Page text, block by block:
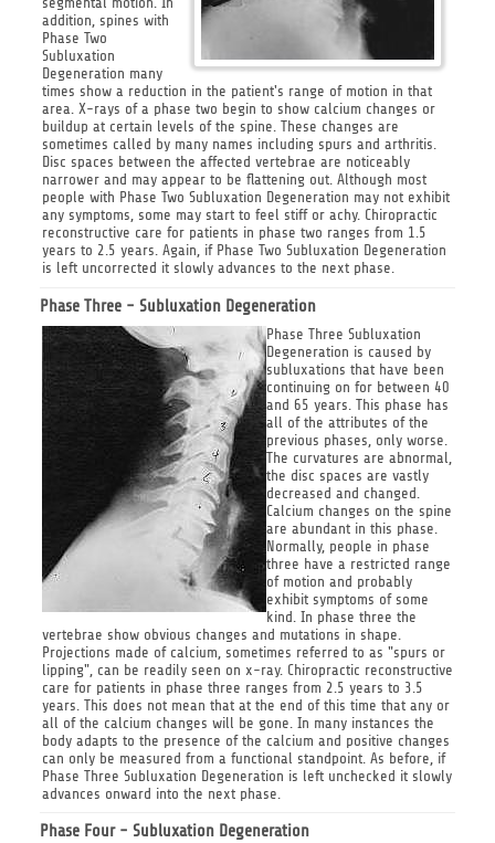
addition, spines with
Phase Two
Subluxation
Degeneration many
times show a reduction in the patient's range of motion in that
area. X-rays of a phase two begin to show calcium changes or
buildup at certain levels of the spine. These changes are
sometimes called by many names including spurs and arthritis.
Disc spaces between the affected vertebrae are noticeably
narrower and may appear to be flattening out. Although most
people with Phase Two Subluxation Degeneration may not exhibit
any symptoms, some may start to feel stiff or achy. Chiropractic
reconstructive care for patients in phase two ranges from 1.5
years to 2.5 years. Again, if Phase Two Subluxation Degeneration
is left uncorrected it slowly advances to the next phase.
Phase Three - Subluxation Degeneration
Phase Three Subluxation
Degeneration is caused by
subluxations that have been
continuing on for between 40
and 65 years. This phase has
all of the attributes of the
previous phases, only worse.
The curvatures are abnormal,
the disc spaces are vastly
decreased and changed.
Calcium changes on the spine
are abundant in this phase.
Normally, people in phase
three have a restricted range
of motion and probably
exhibit symptoms of some
kind. In phase three the
vertebrae show obvious changes and mutations in shape.
Projections made of calcium, sometimes referred to as "spurs or
lipping", can be readily seen on x-ray. Chiropractic reconstructive
care for patients in phase three ranges from 2.5 years to 3.5
years. This does not mean that at the end of this time that any or
all of the calcium changes will be gone. In many instances the
body adapts to the presence of the calcium and positive changes
can only be measured from a functional standpoint. As before, if
Phase Three Subluxation Degeneration is left unchecked it slowly
advances onward into the next phase.
Phase Four - Subluxation Degeneration